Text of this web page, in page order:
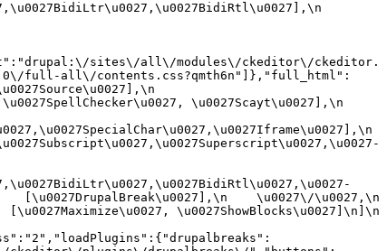
sites\/all\/modules\/ckeditor\/ckeditor.
full-all\/contents.css?qmth6n"]},"full_html":
\u0027Scayt\u0027],\n
[\u0027DrupalBreak\u0027],\n    \u0027\/\u0027,\n
\u0027ShowBlocks\u0027]\n]\n